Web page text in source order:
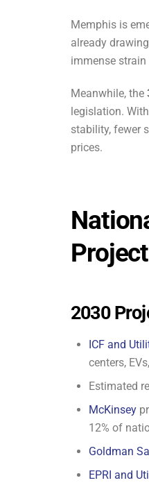
Memphis is
already
immense
Meanwhile, the
legislation.
stability, fewer
prices.
2030
ICF and
centers,
Estimated
McKinsey
12% of
Goldman
EPRI and